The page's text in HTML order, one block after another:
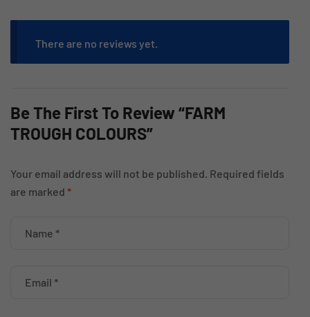
There are no reviews yet.
Be The First To Review “FARM
TROUGH COLOURS”
Your email address will not be published. Required fields
are marked *